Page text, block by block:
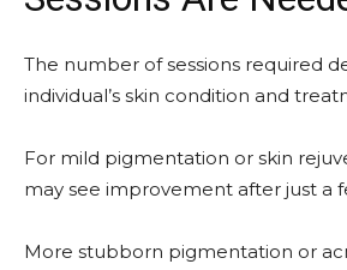
The number of sessions required
individual’s skin condition and
For mild pigmentation or skin
may see improvement after just a
More stubborn pigmentation or